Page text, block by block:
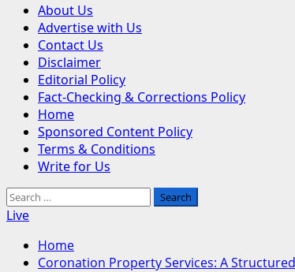
Primary
Menu
About Us
Advertise with Us
Contact Us
Disclaimer
Editorial Policy
Fact-Checking & Corrections Policy
Home
Sponsored Content Policy
Terms & Conditions
Write for Us
Search
for:
Live
Home
Coronation Property Services: A